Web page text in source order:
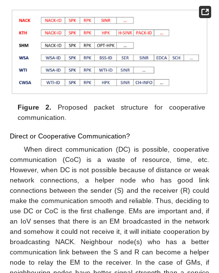
Figure 2. Proposed packet structure for cooperative
communication.
Direct or Cooperative Communication?
When direct communication (DC) is possible, cooperative
communication (CoC) is a waste of resource, time, etc.
However, when DC is not possible because of distance or weak
network connections, a helper node who has good link
connections between the sender (S) and the receiver (R) could
make the communication smooth and reliable. Thus, deciding to
use DC or CoC is the first challenge. EMs are important and, if
an IoV senses that there is an EM broadcasted in the network
and somehow it could not receive it, it will initiate cooperation by
broadcasting NACK. Neighbour node(s) who has a better
communication link between the S and R can become a helper
node to relay the EM to the receiver. In the case of GMs, if